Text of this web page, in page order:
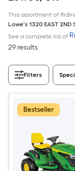
This assortment of
Lowe's 1320 EAST 2ND
See a complete list of
29 results
Filters
Bestseller